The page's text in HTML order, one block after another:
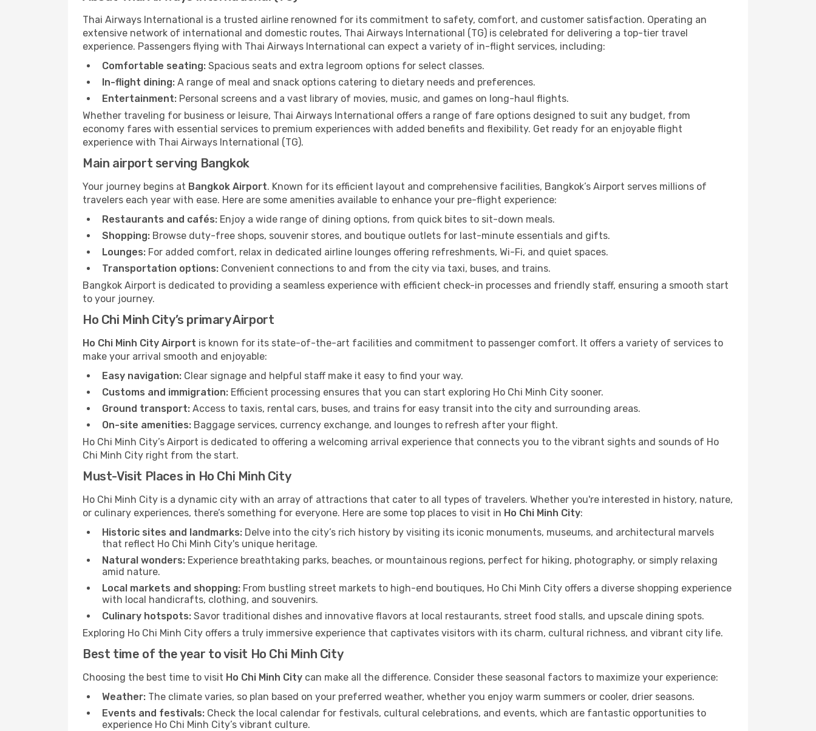
Thai Airways International is a trusted airline renowned for its commitment to safety, comfort, and customer satisfaction. Operating an
extensive network of international and domestic routes, Thai Airways International (TG) is celebrated for delivering a top-tier travel
experience. Passengers flying with Thai Airways International can expect a variety of in-flight services, including:
Comfortable seating: Spacious seats and extra legroom options for select classes.
In-flight dining: A range of meal and snack options catering to dietary needs and preferences.
Entertainment: Personal screens and a vast library of movies, music, and games on long-haul flights.
Whether traveling for business or leisure, Thai Airways International offers a range of fare options designed to suit any budget, from
economy fares with essential services to premium experiences with added benefits and flexibility. Get ready for an enjoyable flight
experience with Thai Airways International (TG).
Main airport serving Bangkok
Your journey begins at Bangkok Airport. Known for its efficient layout and comprehensive facilities, Bangkok’s Airport serves millions of
travelers each year with ease. Here are some amenities available to enhance your pre-flight experience:
Restaurants and cafés: Enjoy a wide range of dining options, from quick bites to sit-down meals.
Shopping: Browse duty-free shops, souvenir stores, and boutique outlets for last-minute essentials and gifts.
Lounges: For added comfort, relax in dedicated airline lounges offering refreshments, Wi-Fi, and quiet spaces.
Transportation options: Convenient connections to and from the city via taxi, buses, and trains.
Bangkok Airport is dedicated to providing a seamless experience with efficient check-in processes and friendly staff, ensuring a smooth start
to your journey.
Ho Chi Minh City’s primary Airport
Ho Chi Minh City Airport is known for its state-of-the-art facilities and commitment to passenger comfort. It offers a variety of services to
make your arrival smooth and enjoyable:
Easy navigation: Clear signage and helpful staff make it easy to find your way.
Customs and immigration: Efficient processing ensures that you can start exploring Ho Chi Minh City sooner.
Ground transport: Access to taxis, rental cars, buses, and trains for easy transit into the city and surrounding areas.
On-site amenities: Baggage services, currency exchange, and lounges to refresh after your flight.
Ho Chi Minh City’s Airport is dedicated to offering a welcoming arrival experience that connects you to the vibrant sights and sounds of Ho
Chi Minh City right from the start.
Must-Visit Places in Ho Chi Minh City
Ho Chi Minh City is a dynamic city with an array of attractions that cater to all types of travelers. Whether you're interested in history, nature,
or culinary experiences, there’s something for everyone. Here are some top places to visit in Ho Chi Minh City:
Historic sites and landmarks: Delve into the city’s rich history by visiting its iconic monuments, museums, and architectural marvels
that reflect Ho Chi Minh City's unique heritage.
Natural wonders: Experience breathtaking parks, beaches, or mountainous regions, perfect for hiking, photography, or simply relaxing
amid nature.
Local markets and shopping: From bustling street markets to high-end boutiques, Ho Chi Minh City offers a diverse shopping experience
with local handicrafts, clothing, and souvenirs.
Culinary hotspots: Savor traditional dishes and innovative flavors at local restaurants, street food stalls, and upscale dining spots.
Exploring Ho Chi Minh City offers a truly immersive experience that captivates visitors with its charm, cultural richness, and vibrant city life.
Best time of the year to visit Ho Chi Minh City
Choosing the best time to visit Ho Chi Minh City can make all the difference. Consider these seasonal factors to maximize your experience:
Weather: The climate varies, so plan based on your preferred weather, whether you enjoy warm summers or cooler, drier seasons.
Events and festivals: Check the local calendar for festivals, cultural celebrations, and events, which are fantastic opportunities to
experience Ho Chi Minh City’s vibrant culture.